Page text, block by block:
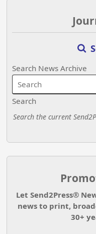
Search News Archive
Search
Search the current
Let Send2Press®
news to print,
30+